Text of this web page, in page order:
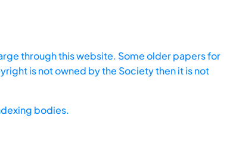
through this website. Some older papers for
is not owned by the Society then it is not
bodies.